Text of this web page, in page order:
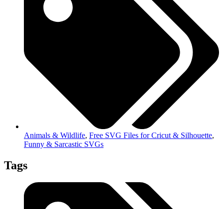
Animals & Wildlife, Free SVG Files for Cricut & Silhouette,
Funny & Sarcastic SVGs
Tags